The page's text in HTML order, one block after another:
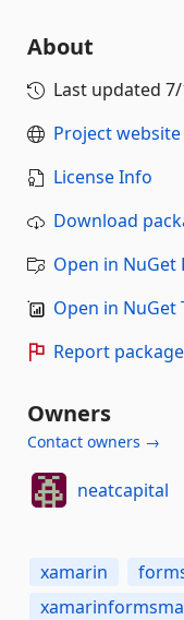
About
Last updated
Project website
License Info
Download
Open in NuGet
Open in NuGet
Report package
Owners
Contact owners →
neatcapital
xamarin